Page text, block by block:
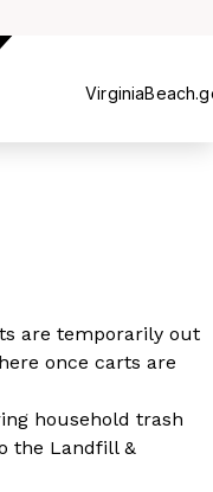
are temporarily out
once carts are
household trash
the Landfill &